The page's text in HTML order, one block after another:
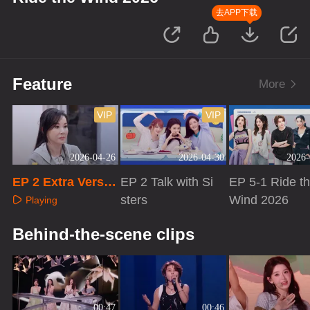
去APP下载
Feature More
2026-04-26
VIP
EP 2 Extra Versio
n Playing
2026-04-30
VIP
EP 2 Talk with Si
sters
EP 5-1 Ride
Wind 2026
Behind-the-scene clips
00:47 00:46